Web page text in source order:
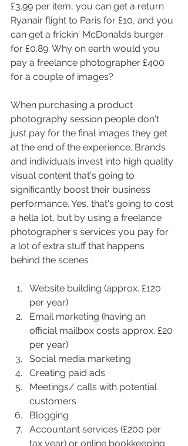
£3.99 per item, you can get a return
Ryanair flight to Paris for £10, and you
can get a frickin' McDonalds burger
for £0.89. Why on earth would you
pay a freelance photographer £400
for a couple of images?
When purchasing a product
photography session people don't
just pay for the final images they get
at the end of the experience. Brands
and individuals invest into high quality
visual content that's going to
significantly boost their business
performance. Yes, that's going to cost
a hella lot, but by using a freelance
photographer's services you pay for
a lot of extra stuff that happens
behind the scenes :
Website building (approx. £120
per year)
Email marketing (having an
official mailbox costs approx. £20
per year)
Social media marketing
Creating paid ads
Meetings/ calls with potential
customers
Blogging
Accountant services (£200 per
tax year) or online bookkeeping